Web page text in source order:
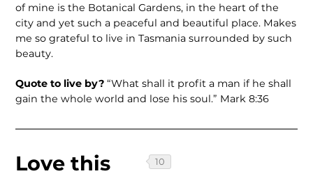
of mine is the Botanical Gardens, in the heart of the
city and yet such a peaceful and beautiful place. Makes
me so grateful to live in Tasmania surrounded by such
beauty.
Quote to live by?“What shall it profit a man if he shall
gain the whole world and lose his soul.” Mark 8:36
Love this